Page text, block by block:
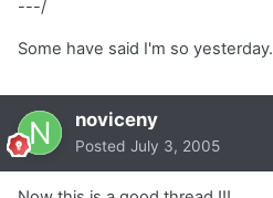
---/
Some have said I'm so yesterday.
noviceny
Posted July 3, 2005